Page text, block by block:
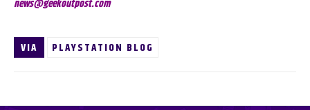
news@geekoutpost.com
VIA PLAYSTATION BLOG